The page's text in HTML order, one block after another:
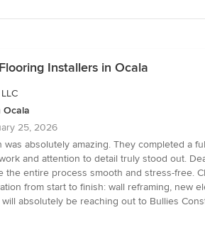
Installers in Ocala
Ocala
25, 2026
was absolutely amazing. They completed a
and attention to detail truly stood out.
the entire process smooth and stress-free.
from start to finish: wall reframing, new
absolutely be reaching out to Bullies